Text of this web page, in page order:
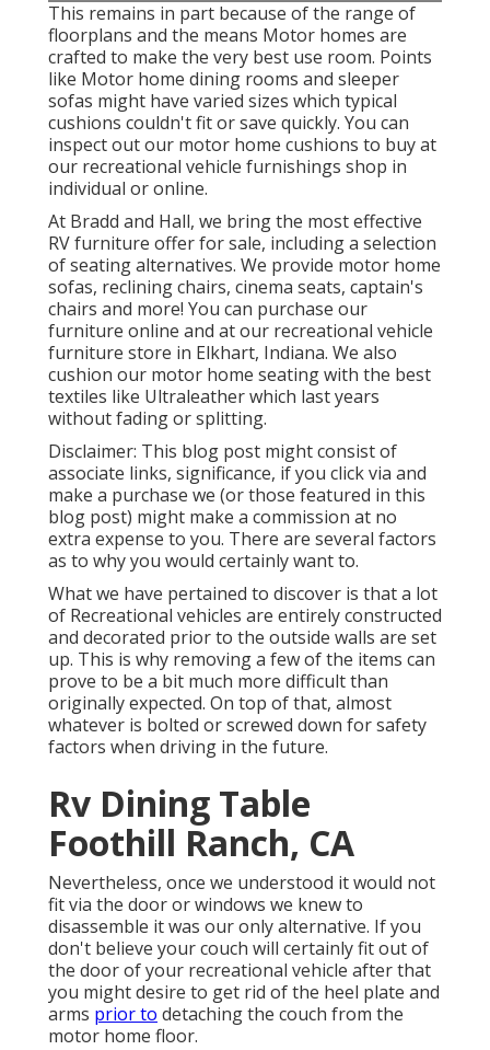
This remains in part because of the range of
floorplans and the means Motor homes are
crafted to make the very best use room. Points
like Motor home dining rooms and sleeper
sofas might have varied sizes which typical
cushions couldn't fit or save quickly. You can
inspect out our motor home cushions to buy at
our recreational vehicle furnishings shop in
individual or online.
At Bradd and Hall, we bring the most effective
RV furniture offer for sale, including a selection
ofseating alternatives. We provide motor home
sofas, reclining chairs, cinema seats, captain's
chairs and more! You can purchase our
furniture online and at our recreational vehicle
furniture store in Elkhart, Indiana. We also
cushion our motor home seating with the best
textiles like Ultraleatherwhich last years
without fading or splitting.
Disclaimer: This blog post might consist of
associate links, significance, if you click via and
make a purchase we (or those featured in this
blog post) might make a commission at no
extra expense to you. There are several factors
as to why you would certainly want to.
What we have pertained to discover is that a lot
of Recreational vehicles are entirely constructed
and decorated prior to the outside walls are set
up. This is why removing a few of the items can
prove to be a bit much more difficult than
originally expected. On top of that, almost
whatever is bolted or screwed down for safety
factors when driving in the future.
Rv Dining Table
Foothill Ranch, CA
Nevertheless, once we understood it would not
fit via the door or windows we knew to
disassemble it was our only alternative. If you
don't believe your couch will certainly fit out of
the door of your recreational vehicle after that
you might desire to get rid of the heel plate and
arms prior to detaching the couch from the
motor home floor.